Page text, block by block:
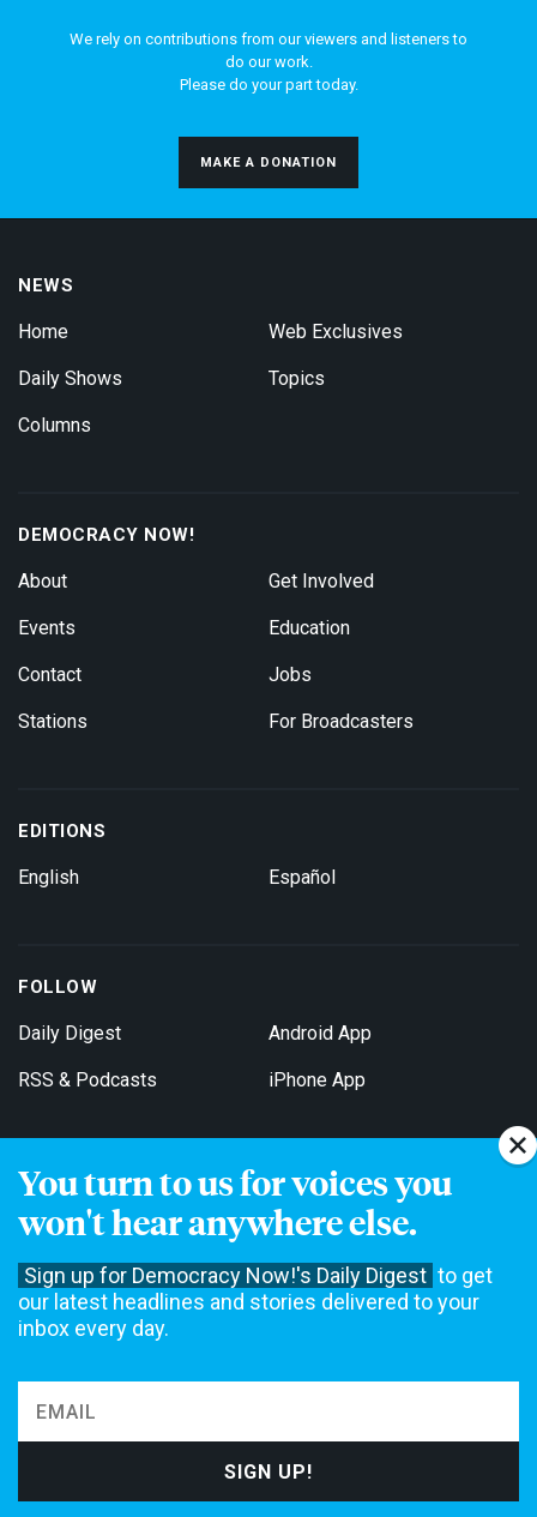
You turn to us for voices you
won't hear anywhere else.
Sign up for Democracy Now!'s Daily Digest to get
our latest headlines and stories delivered to your
inbox every day.
We rely on contributions from our viewers and listeners to
do our work.
Please do your part today.
MAKE A DONATION
NEWS
Home
Daily Shows
Columns
Web Exclusives
Topics
DEMOCRACY NOW!
About
Events
Contact
Stations
Get Involved
Education
Jobs
For Broadcasters
EDITIONS
English Español
FOLLOW
Daily Digest
RSS & Podcasts
Android App
iPhone App
Get Email Updates
Democracy Now! is a 501(c)3 non-profit news organization. We do
not accept funding from advertising, underwriting or government
agencies. We rely on contributions from our viewers and listeners
to do our work. Please do your part today.